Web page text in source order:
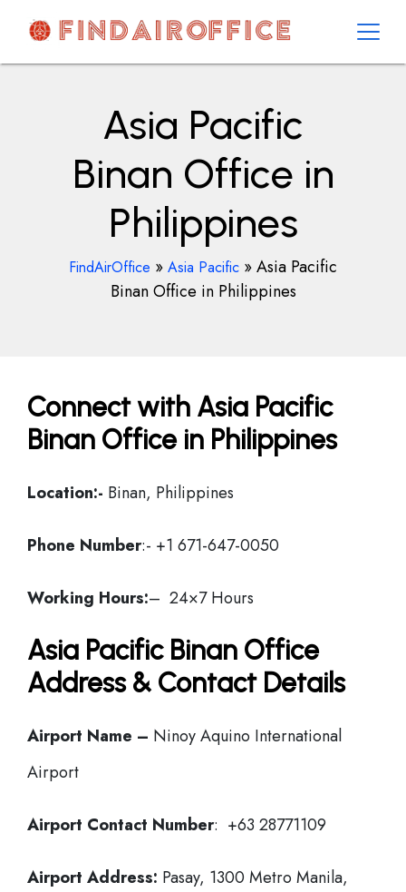
contentAirOfficesDetails
Asia Pacific
Binan Office in
Philippines
FindAirOffice » Asia Pacific »Asia Pacific
Binan Office in Philippines
Connect with Asia Pacific
Binan Office in Philippines
Location:- Binan, Philippines
Phone Number:- +1 671-647-0050
Working Hours:– 24×7 Hours
Asia Pacific Binan Office
Address & Contact Details
Airport Name – Ninoy Aquino International
Airport
Airport Contact Number: +63 28771109
Airport Address: Pasay, 1300 Metro Manila,